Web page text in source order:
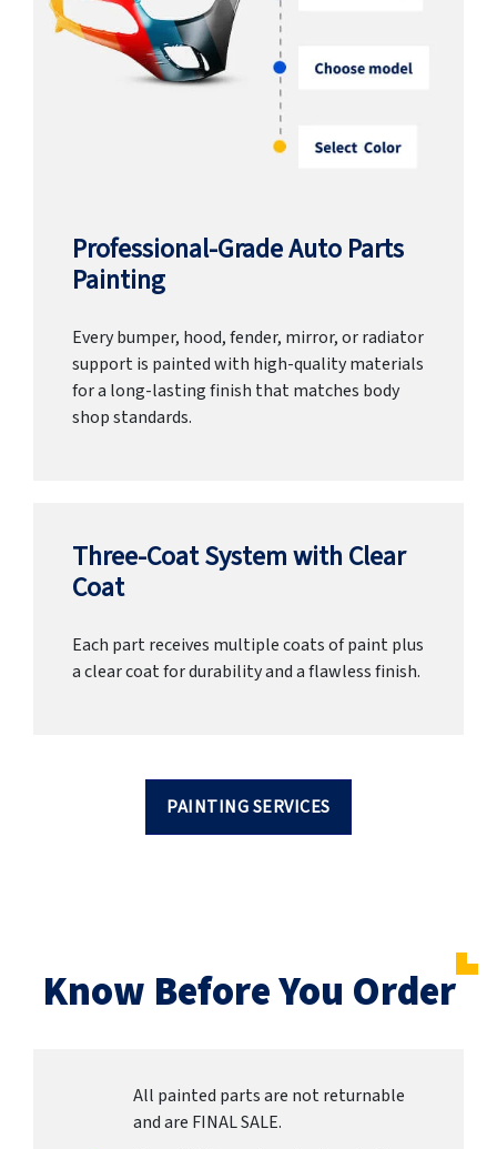
Professional-Grade Auto Parts
Painting
Every bumper, hood, fender, mirror, or radiator
support is painted with high-quality materials
for a long-lasting finish that matches body
shop standards.
Three-Coat System with Clear
Coat
Each part receives multiple coats of paint plus
a clear coat for durability and a flawless finish.
PAINTING SERVICES
Know Before You Order
All painted parts are not returnable
and are FINAL SALE.